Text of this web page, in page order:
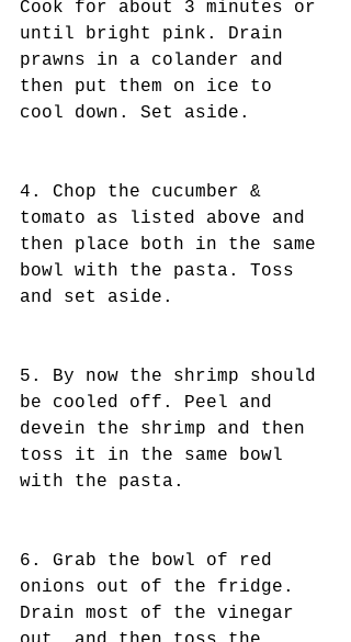
Cook for about 3 minutes or
until bright pink. Drain
prawns in a colander and
then put them on ice to
cool down. Set aside.
4. Chop the cucumber &
tomato as listed above and
then place both in the same
bowl with the pasta. Toss
and set aside.
5. By now the shrimp should
be cooled off. Peel and
devein the shrimp and then
toss it in the same bowl
with the pasta.
6. Grab the bowl of red
onions out of the fridge.
Drain most of the vinegar